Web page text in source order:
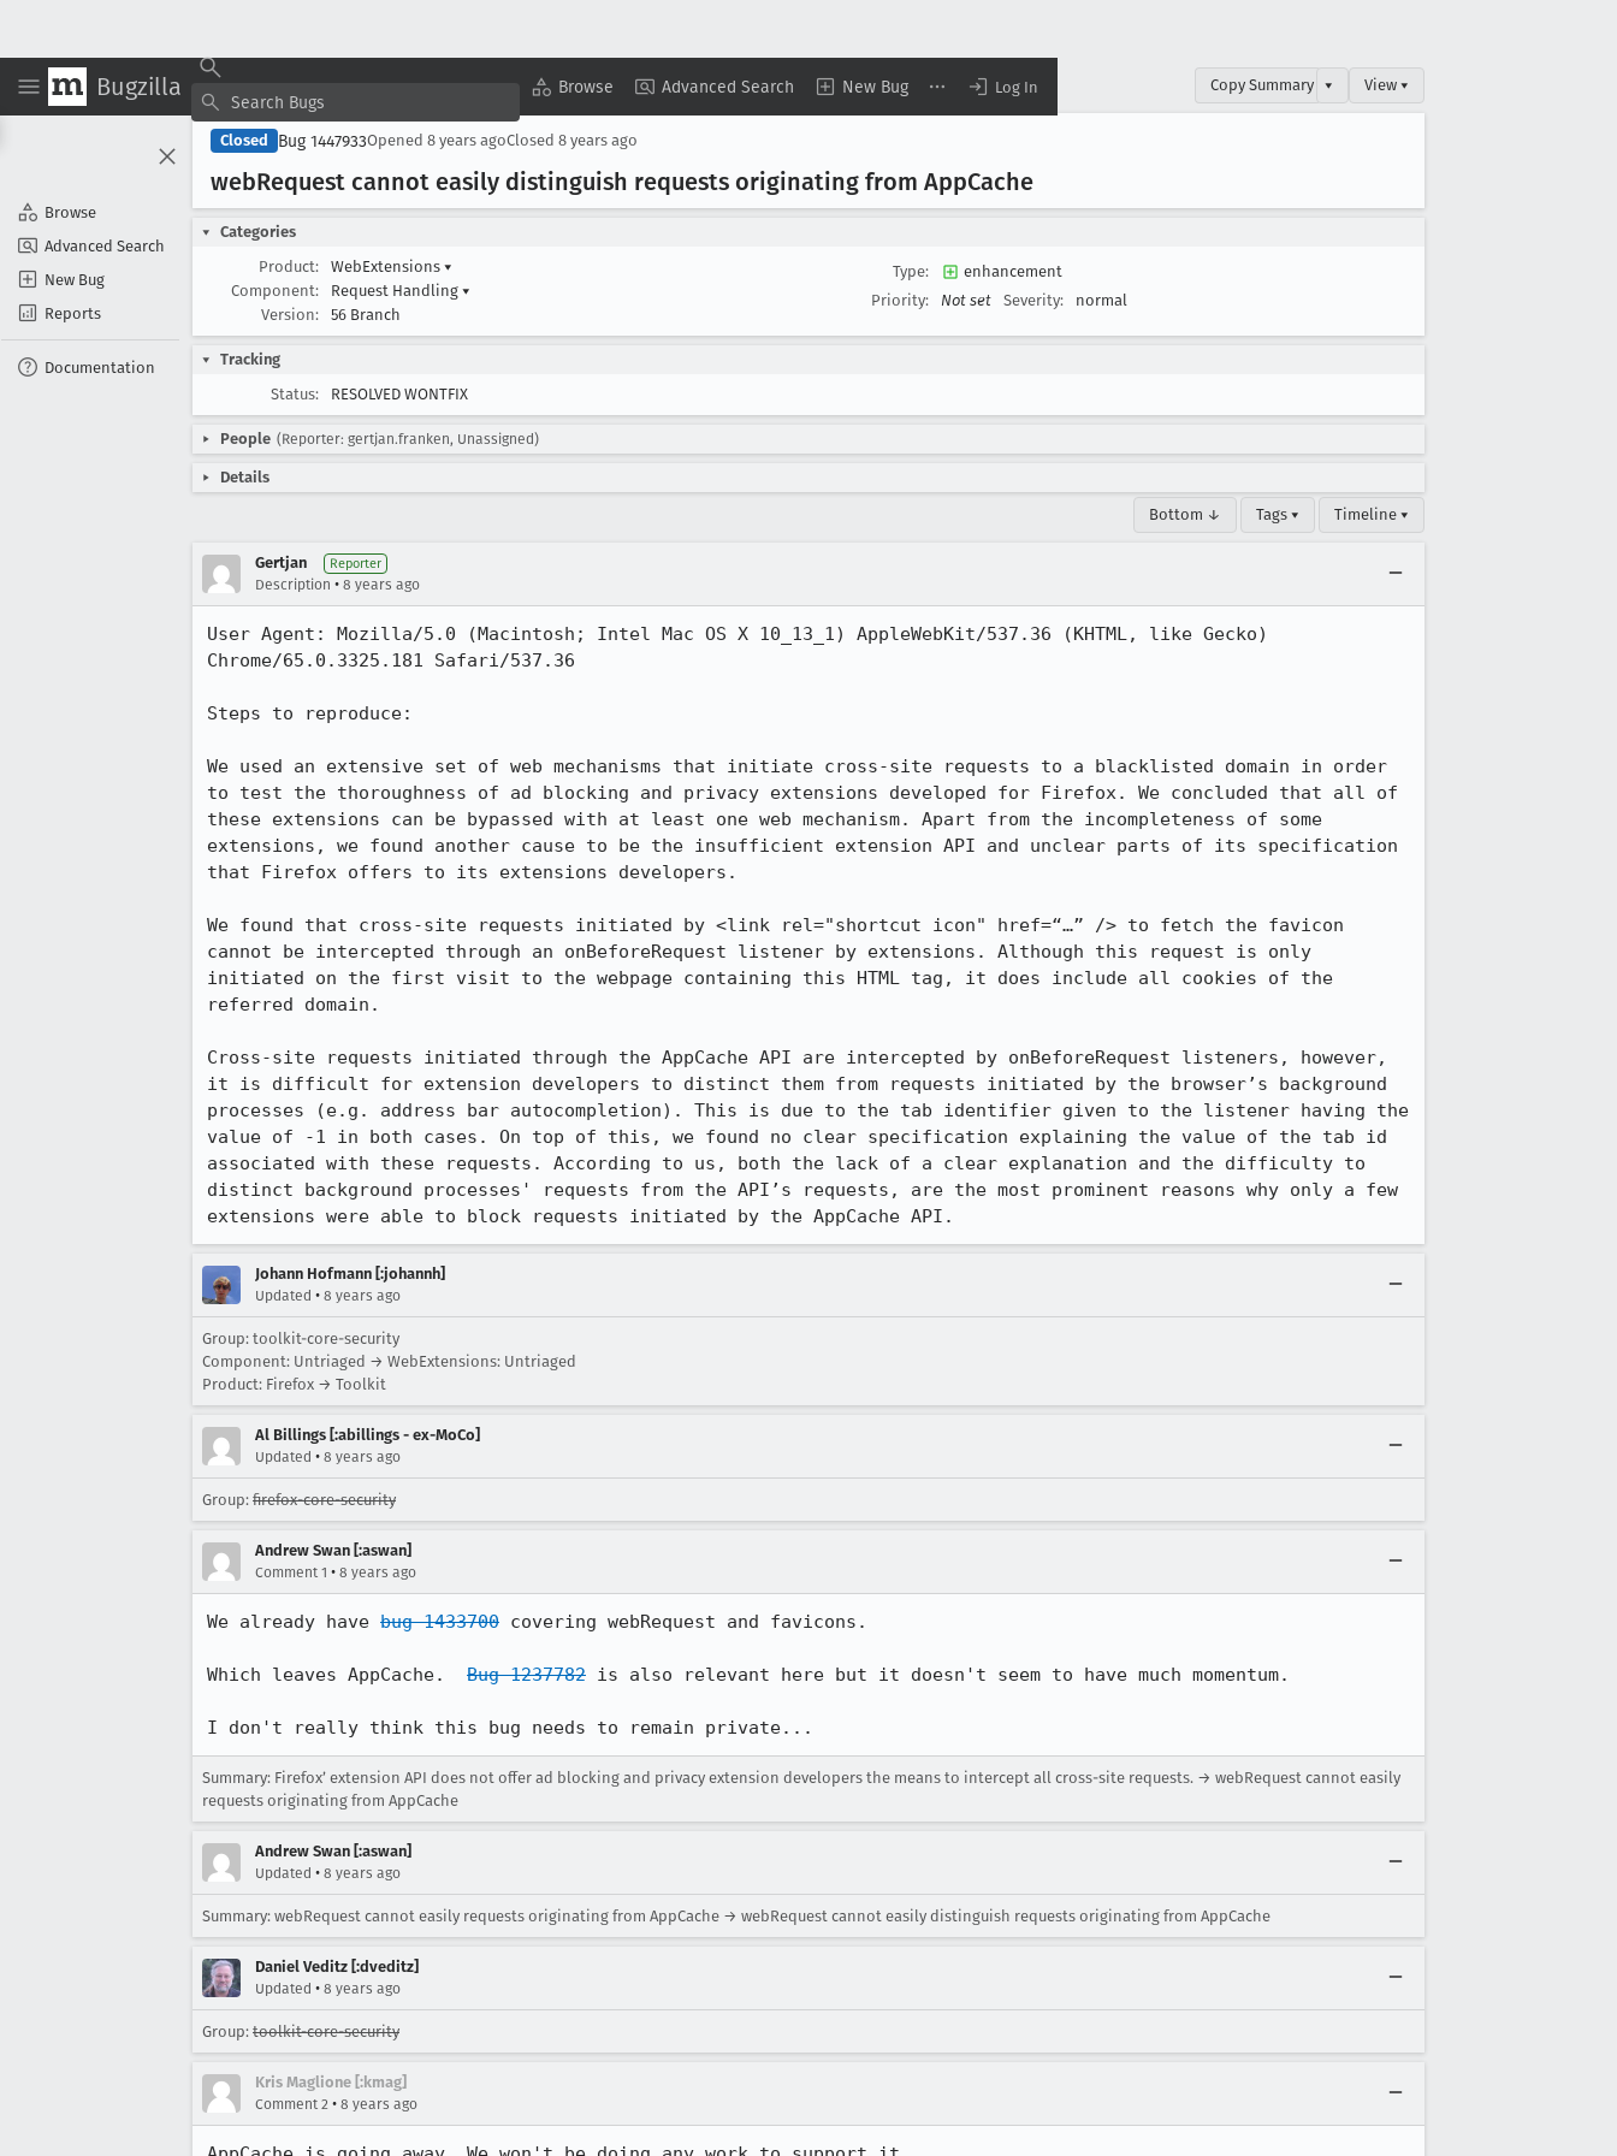
Bugzilla Browse Advanced Search New Bug Log In
Browse
Advanced Search
New Bug
Reports
Documentation
Copy Summary ▾ View ▾
Closed Bug 1447933Opened 8 years agoClosed 8 years ago
webRequest cannot easily distinguish requests originating from AppCache
Categories
Product:
WebExtensions ▾
Component:
Request Handling ▾
Version:
56 Branch
Type:
enhancement
Priority:
Not set Severity: normal
Tracking
Status:
RESOLVED WONTFIX
People (Reporter: gertjan.franken, Unassigned)
Details
Bottom ↓ Tags ▾ Timeline ▾
Gertjan Reporter
Description • 8 years ago
User Agent: Mozilla/5.0 (Macintosh; Intel Mac OS X 10_13_1) AppleWebKit/537.36 (KHTML, like Gecko)
Chrome/65.0.3325.181 Safari/537.36
Steps to reproduce:
We used an extensive set of web mechanisms that initiate cross-site requests to a blacklisted domain in order
to test the thoroughness of ad blocking and privacy extensions developed for Firefox. We concluded that all of
these extensions can be bypassed with at least one web mechanism. Apart from the incompleteness of some
extensions, we found another cause to be the insufficient extension API and unclear parts of its specification
that Firefox offers to its extensions developers.
We found that cross-site requests initiated by <link rel="shortcut icon" href=“…” /> to fetch the favicon
cannot be intercepted through an onBeforeRequest listener by extensions. Although this request is only
initiated on the first visit to the webpage containing this HTML tag, it does include all cookies of the
referred domain.
Cross-site requests initiated through the AppCache API are intercepted by onBeforeRequest listeners, however,
it is difficult for extension developers to distinct them from requests initiated by the browser’s background
processes (e.g. address bar autocompletion). This is due to the tab identifier given to the listener having the
value of -1 in both cases. On top of this, we found no clear specification explaining the value of the tab id
associated with these requests. According to us, both the lack of a clear explanation and the difficulty to
distinct background processes' requests from the API’s requests, are the most prominent reasons why only a few
extensions were able to block requests initiated by the AppCache API.
Johann Hofmann [:johannh]
Updated • 8 years ago
Group: toolkit-core-security
Component: Untriaged → WebExtensions: Untriaged
Product: Firefox → Toolkit
Al Billings [:abillings - ex-MoCo]
Updated • 8 years ago
Group: firefox-core-security
Andrew Swan [:aswan]
Comment 1 • 8 years ago
We already have bug 1433700 covering webRequest and favicons.
Which leaves AppCache. Bug 1237782 is also relevant here but it doesn't seem to have much momentum.
I don't really think this bug needs to remain private...
Summary: Firefox’ extension API does not offer ad blocking and privacy extension developers the means to intercept all cross-site requests. → webRequest cannot easily
requests originating from AppCache
Andrew Swan [:aswan]
Updated • 8 years ago
Summary: webRequest cannot easily requests originating from AppCache → webRequest cannot easily distinguish requests originating from AppCache
Daniel Veditz [:dveditz]
Updated • 8 years ago
Group: toolkit-core-security
Kris Maglione [:kmag]
Comment 2 • 8 years ago